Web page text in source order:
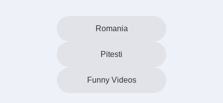
Romania
Pitesti
Funny Videos